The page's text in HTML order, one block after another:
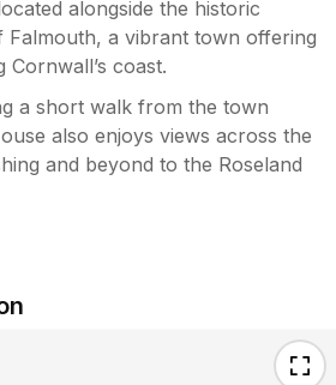
alongside the historic
Falmouth, a vibrant town offering
Cornwall’s coast.
a short walk from the town
also enjoys views across the
and beyond to the Roseland